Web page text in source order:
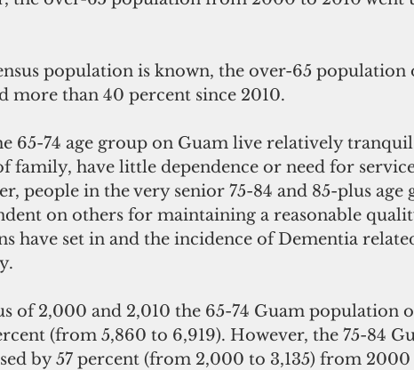
population is known, the over-65 population
more than 40 percent since 2010.
65-74 age group on Guam live relatively
family, have little dependence or need for
people in the very senior 75-84 and 85-plus age
on others for maintaining a reasonable
have set in and the incidence of Dementia
of 2,000 and 2,010 the 65-74 Guam population
(from 5,860 to 6,919). However, the 75-84
by 57 percent (from 2,000 to 3,135) from